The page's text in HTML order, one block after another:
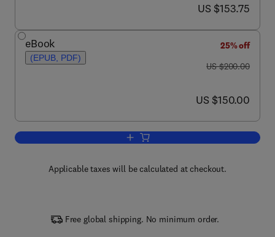
now US $153.75
US $153.75
eBook
(EPUB, PDF)
25% off
was US $200.00
US $200.00
now US $150.00
US $150.00
Add to cart, Handbook of Air Pollution
Applicable taxes will be calculated at checkout.
Free global shipping. No minimum order.